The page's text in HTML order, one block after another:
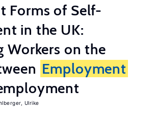
Forms of Self-
in the UK:
Workers on the
Employment
Ulrike